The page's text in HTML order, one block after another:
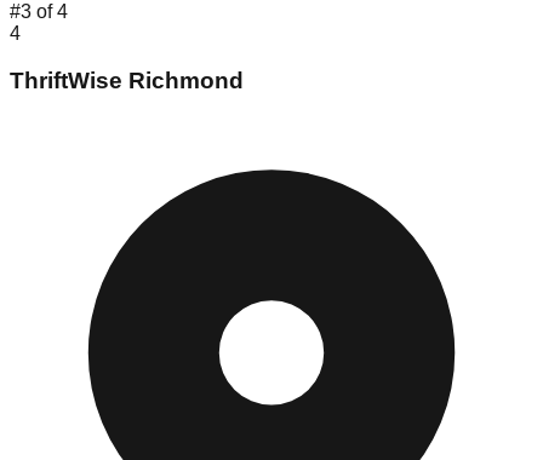
#3 of4
4
ThriftWise Richmond